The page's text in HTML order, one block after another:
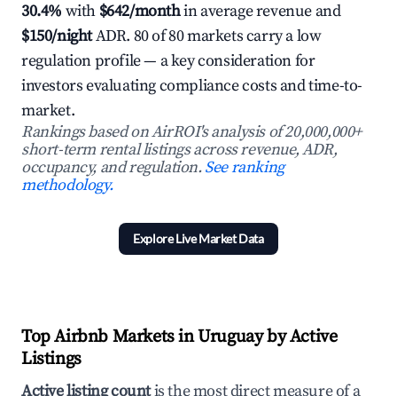
30.4% with $642/monthin average revenue and
$150/nightADR. 80 of 80 markets carry a low
regulation profile — a key consideration for
investors evaluating compliance costs and time-to-
market.
Rankings based on AirROI's analysis of 20,000,000+
short-term rental listings across revenue, ADR,
occupancy, and regulation.See ranking
methodology.
Explore Live Market Data
Top Airbnb Markets in Uruguay by Active
Listings
Active listing countis the most direct measure of a